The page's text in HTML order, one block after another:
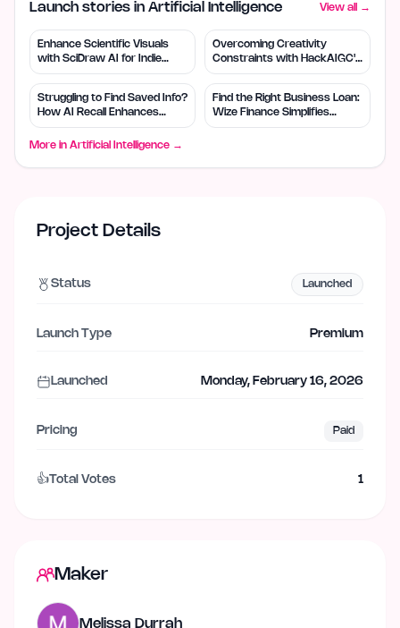
Launch stories in Artificial Intelligence View all →
Enhance Scientific Visuals
with SciDraw AI for Indie
Creators
Overcoming Creativity
Constraints with HackAIGC's
Free AI Tools
Struggling to Find Saved Info?
How AI Recall Enhances
Retrieval
Find the Right Business Loan:
Wize Finance Simplifies
Choices
More in Artificial Intelligence →
Project Details
Status Launched
Launch Type Premium
Launched Monday, February 16, 2026
Pricing Paid
👍 Total Votes 1
Maker
Melissa Durrah